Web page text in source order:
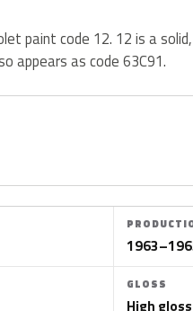
paint code 12. 12 is a
appears as code 63C91.
GLOSS
High gloss